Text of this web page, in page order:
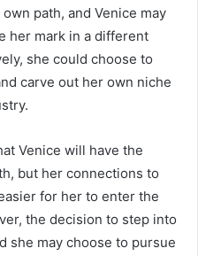
path, and Venice may
her mark in a different
she could choose to
carve out her own niche
Venice will have the
but her connections to
for her to enter the
the decision to step into
she may choose to pursue